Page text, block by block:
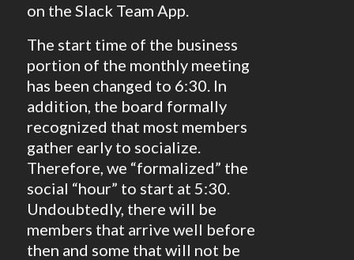
on the Slack Team App.
The start time of the business
portion of the monthly meeting
has been changed to 6:30. In
addition, the board formally
recognized that most members
gather early to socialize.
Therefore, we “formalized” the
social “hour” to start at 5:30.
Undoubtedly, there will be
members that arrive well before
then and some that will not be